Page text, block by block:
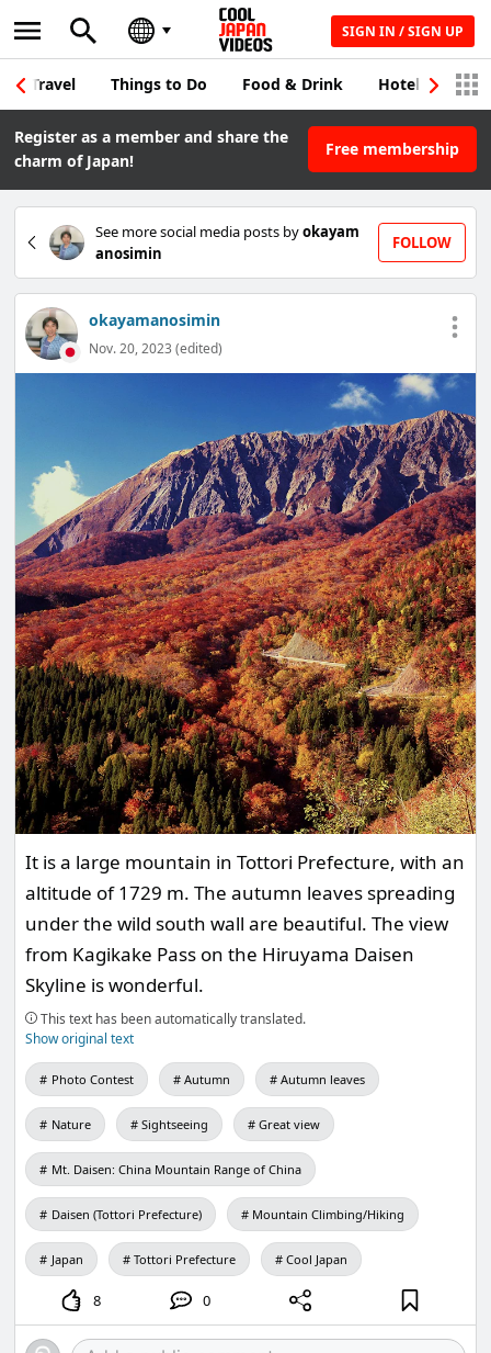
SIGN IN / SIGN UP
Travel Things to Do Food & Drink Hotel &
Register as a member and share the
charm of Japan!
Free membership
See more social media posts byokayam
anosimin
FOLLOW
okayamanosimin
Nov. 20, 2023 (edited)
It is a large mountain in Tottori Prefecture, with an
altitude of 1729 m. The autumn leaves spreading
under the wild south wall are beautiful. The view
from Kagikake Pass on the Hiruyama Daisen
Skyline is wonderful.
This text has been automatically translated.
Show original text
Photo Contest Autumn Autumn leaves
Nature Sightseeing Great view
Mt. Daisen: China Mountain Range of China
Daisen (Tottori Prefecture) Mountain Climbing/Hiking
Japan Tottori Prefecture Cool Japan
8 0